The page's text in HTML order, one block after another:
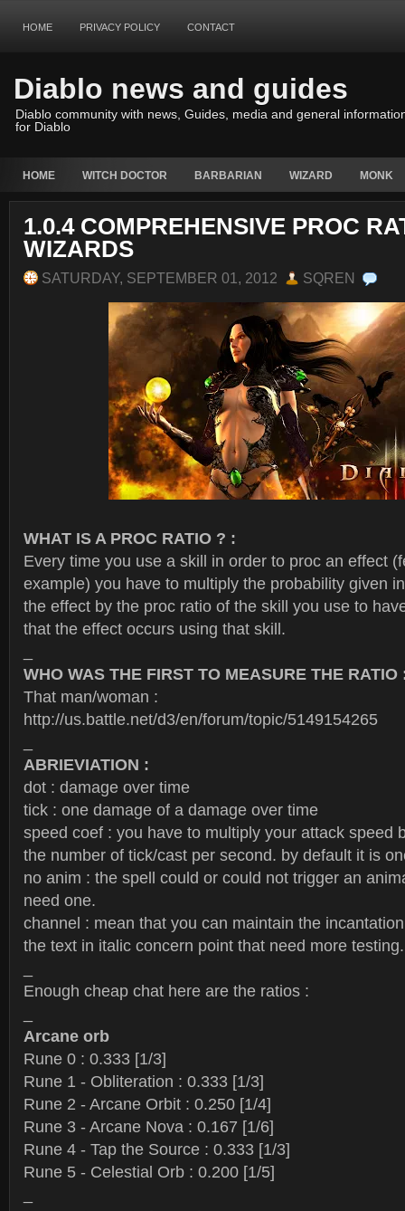
HOME PRIVACY POLICY CONTACT
Diablo news and guides
Diablo community with news, Guides, media and general
for Diablo
HOME WITCH DOCTOR BARBARIAN WIZARD MONK
1.0.4 COMPREHENSIVE PROC
WIZARDS
SATURDAY, SEPTEMBER 01, 2012 SQREN
WHAT IS A PROC RATIO ? :
Every time you use a skill in order to proc an effect
example) you have to multiply the probability given
the effect by the proc ratio of the skill you use to
that the effect occurs using that skill.
WHO WAS THE FIRST TO MEASURE THE RATIO
That man/woman :
http://us.battle.net/d3/en/forum/topic/5149154265
ABRIEVIATION :
dot : damage over time
tick : one damage of a damage over time
speed coef : you have to multiply your attack speed
the number of tick/cast per second. by default it is
no anim : the spell could or could not trigger an
need one.
channel : mean that you can maintain the
the text in italic concern point that need more testing.
Enough cheap chat here are the ratios :
Arcane orb
Rune 0 : 0.333 [1/3]
Rune 1 - Obliteration : 0.333 [1/3]
Rune 2 - Arcane Orbit : 0.250 [1/4]
Rune 3 - Arcane Nova : 0.167 [1/6]
Rune 4 - Tap the Source : 0.333 [1/3]
Rune 5 - Celestial Orb : 0.200 [1/5]